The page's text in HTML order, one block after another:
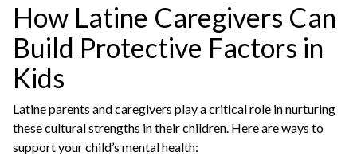
How Latine Caregivers Can
Build Protective Factors in
Kids
Latine parents and caregivers play a critical role in nurturing
these cultural strengths in their children. Here are ways to
support your child’s mental health: